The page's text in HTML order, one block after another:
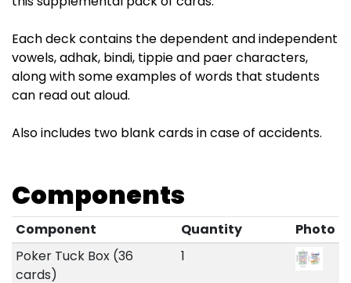
Each deck contains the dependent and independent
vowels, adhak, bindi, tippie and paer characters,
along with some examples of words that students
can read out aloud.
Also includes two blank cards in case of accidents.
Components
Component Quantity
Photo
Poker Tuck Box (36
cards)
1